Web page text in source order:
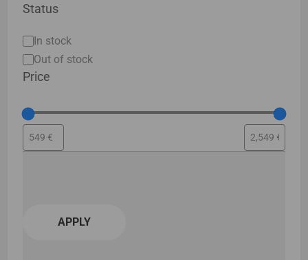
Status
Status
In stock
Out of stock
Price
APPLY